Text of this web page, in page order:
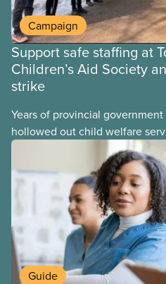
Campaign
Support safe staffing at
Children’s Aid Society
strike
Years of provincial
hollowed out child welfare
At the same time, CAS
Guide